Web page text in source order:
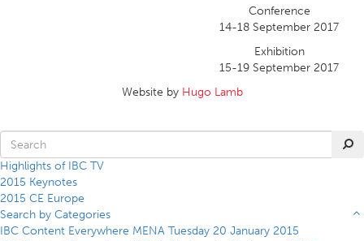
Conference
14-18 September 2017
Exhibition
15-19 September 2017
Website by Hugo Lamb
Highlights of IBC TV
2015 Keynotes
2015 CE Europe
Search by Categories
IBC Content Everywhere MENA Tuesday 20 January 2015